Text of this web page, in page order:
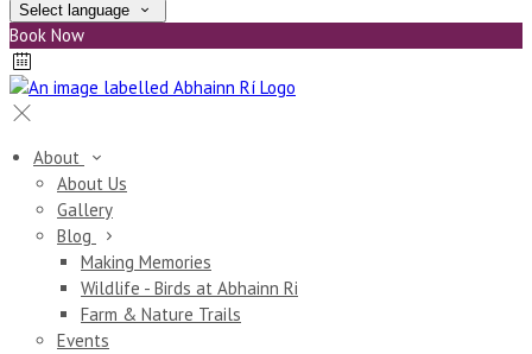
Select language
Book Now
About
About Us
Gallery
Blog
Making Memories
Wildlife - Birds at Abhainn Ri
Farm & Nature Trails
Events